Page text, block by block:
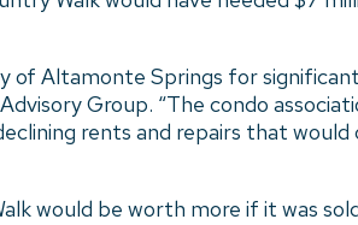
of Altamonte Springs for
Group. “The condo
rents and repairs that would
would be worth more if it was